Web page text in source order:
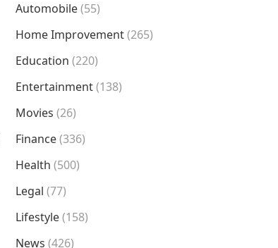
Automobile(55)
Home Improvement(265)
Education (220)
Entertainment(138)
Movies (26)
Finance(336)
Health (500)
Legal (77)
Lifestyle(158)
News (426)